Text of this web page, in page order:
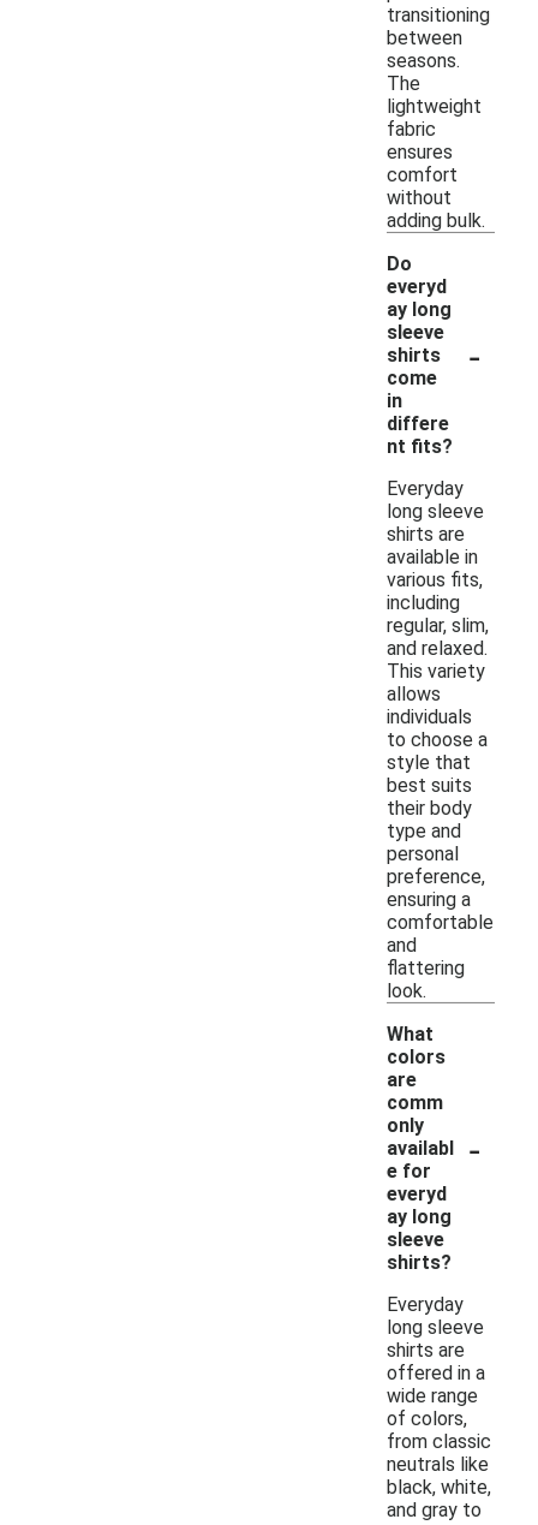
transitioning
between
seasons.
The
lightweight
fabric
ensures
comfort
without
adding bulk.
Do
everyd
ay long
sleeve
shirts
come
in
differe
nt fits?
-
Everyday
long sleeve
shirts are
available in
various fits,
including
regular, slim,
and relaxed.
This variety
allows
individuals
to choose a
style that
best suits
their body
type and
personal
preference,
ensuring a
comfortable
and
flattering
look.
What
colors
are
comm
only
availabl
e for
everyd
ay long
sleeve
shirts?
-
Everyday
long sleeve
shirts are
offered in a
wide range
of colors,
from classic
neutrals like
black, white,
and gray to